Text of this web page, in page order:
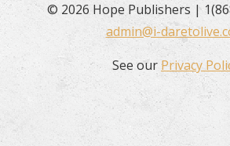
© 2026 Hope Publishers |
admin@i-
See ourPrivacy